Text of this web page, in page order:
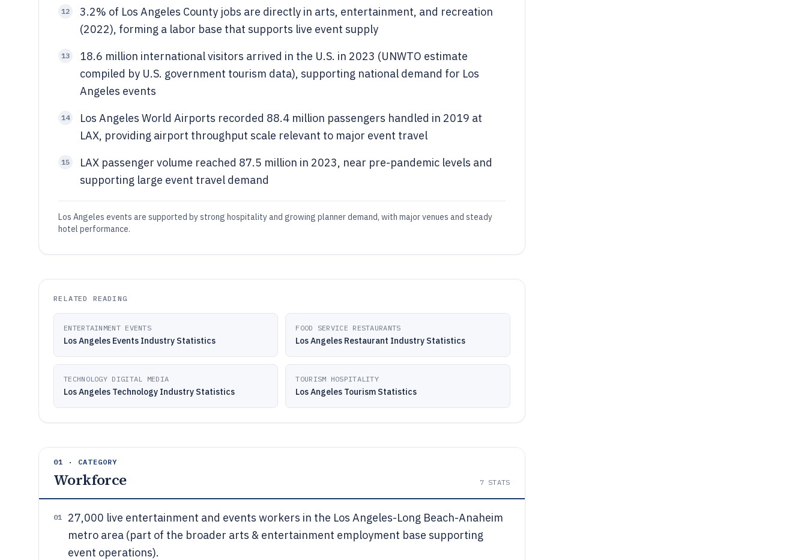
12
3.2% of Los Angeles County jobs are directly in arts, entertainment, and recreation
(2022), forming a labor base that supports live event supply
13
18.6 million international visitors arrived in the U.S. in 2023 (UNWTO estimate
compiled by U.S. government tourism data), supporting national demand for Los
Angeles events
14
Los Angeles World Airports recorded 88.4 million passengers handled in 2019 at
LAX, providing airport throughput scale relevant to major event travel
15
LAX passenger volume reached 87.5 million in 2023, near pre-pandemic levels and
supporting large event travel demand
Los Angeles events are supported by strong hospitality and growing planner demand, with major venues and steady
hotel performance.
RELATED READING
ENTERTAINMENT EVENTS
Los Angeles Events Industry Statistics
FOOD SERVICE RESTAURANTS
Los Angeles Restaurant Industry Statistics
TECHNOLOGY DIGITAL MEDIA
Los Angeles Technology Industry Statistics
TOURISM HOSPITALITY
Los Angeles Tourism Statistics
01 · CATEGORY
Workforce 7STATS
01
27,000 live entertainment and events workers in the Los Angeles-Long Beach-Anaheim
metro area (part of the broader arts & entertainment employment base supporting
event operations).